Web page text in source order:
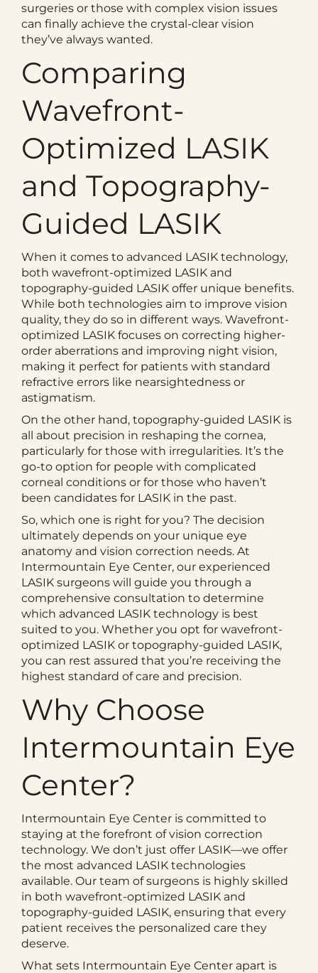
surgeries or those with complex vision issues
can finally achieve the crystal-clear vision
they’ve always wanted.
Comparing
Wavefront-
Optimized LASIK
and Topography-
Guided LASIK
When it comes to advanced LASIK technology,
both wavefront-optimized LASIK and
topography-guided LASIK offer unique benefits.
While both technologies aim to improve vision
quality, they do so in different ways. Wavefront-
optimized LASIK focuses on correcting higher-
order aberrations and improving night vision,
making it perfect for patients with standard
refractive errors like nearsightedness or
astigmatism.
On the other hand, topography-guided LASIK is
all about precision in reshaping the cornea,
particularly for those with irregularities. It’s the
go-to option for people with complicated
corneal conditions or for those who haven’t
been candidates for LASIK in the past.
So, which one is right for you? The decision
ultimately depends on your unique eye
anatomy and vision correction needs. At
Intermountain Eye Center, our experienced
LASIK surgeons will guide you through a
comprehensive consultation to determine
which advanced LASIK technology is best
suited to you. Whether you opt for wavefront-
optimized LASIK or topography-guided LASIK,
you can rest assured that you’re receiving the
highest standard of care and precision.
Why Choose
Intermountain Eye
Center?
Intermountain Eye Center is committed to
staying at the forefront of vision correction
technology. We don’t just offer LASIK—we offer
the most advanced LASIK technologies
available. Our team of surgeons is highly skilled
in both wavefront-optimized LASIK and
topography-guided LASIK, ensuring that every
patient receives the personalized care they
deserve.
What sets Intermountain Eye Center apart is